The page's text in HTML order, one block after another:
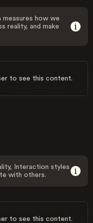
how we
reality, and make
to see this content.
Interaction styles
with others.
to see this content.